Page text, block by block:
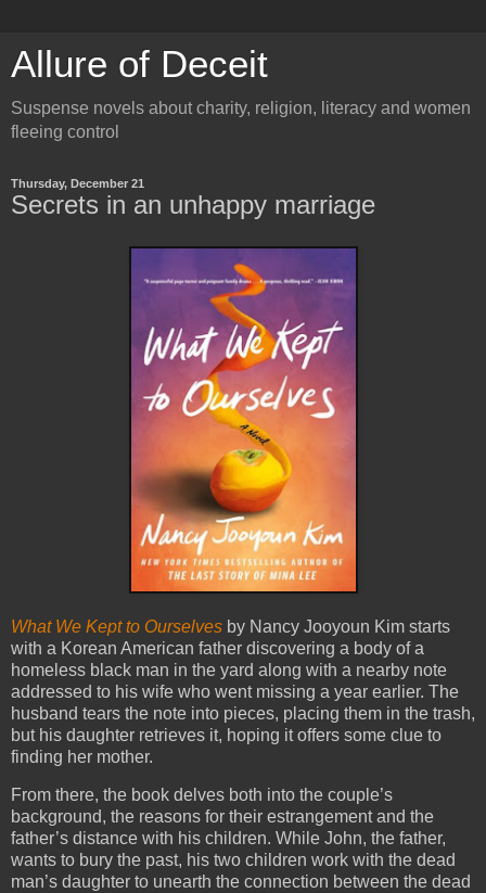
Allure of Deceit
Suspense novels about charity, religion, literacy and women
fleeing control
Thursday, December 21
Secrets in an unhappy marriage
What We Kept to Ourselves by Nancy Jooyoun Kim starts
with a Korean American father discovering a body of a
homeless black man in the yard along with a nearby note
addressed to his wife who went missing a year earlier. The
husband tears the note into pieces, placing them in the trash,
but his daughter retrieves it, hoping it offers some clue to
finding her mother.
From there, the book delves both into the couple’s
background, the reasons for their estrangement and the
father’s distance with his children. While John, the father,
wants to bury the past, his two children work with the dead
man’s daughter to unearth the connection between the dead